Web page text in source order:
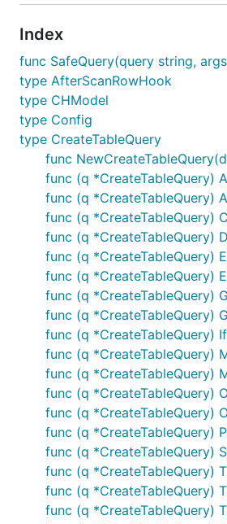
Index
func SafeQuery(query string,
type AfterScanRowHook
type CHModel
type Config
type CreateTableQuery
func
func (q *CreateTableQuery)
func (q *CreateTableQuery)
func (q *CreateTableQuery)
func (q *CreateTableQuery)
func (q *CreateTableQuery)
func (q *CreateTableQuery)
func (q *CreateTableQuery)
func (q *CreateTableQuery)
func (q *CreateTableQuery)
func (q *CreateTableQuery)
func (q *CreateTableQuery)
func (q *CreateTableQuery)
func (q *CreateTableQuery)
func (q *CreateTableQuery)
func (q *CreateTableQuery)
func (q *CreateTableQuery)
func (q *CreateTableQuery)
func (q *CreateTableQuery)